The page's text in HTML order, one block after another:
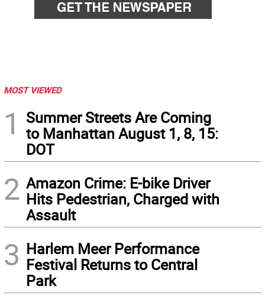
MOST VIEWED
1
Summer Streets Are Coming
to Manhattan August 1, 8, 15:
DOT
2 Amazon Crime: E-bike Driver
Hits Pedestrian, Charged with
Assault
3 Harlem Meer Performance
Festival Returns to Central
Park